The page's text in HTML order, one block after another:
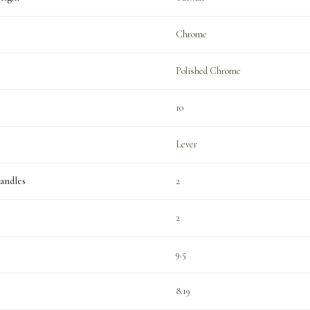
Chrome
Polished Chrome
10
Lever
2
2
9.5
8.19